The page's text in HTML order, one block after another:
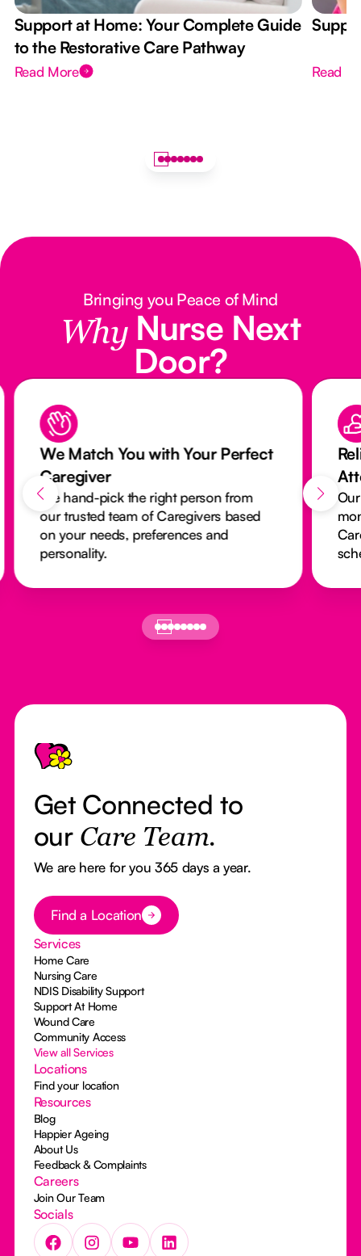
Support at Home: Your Complete Guide
to the Restorative Care Pathway
Read More Read
Bringing you Peace of Mind
Why Nurse Next
Door?
We Match You with Your Perfect
Caregiver
We hand-pick the right person from
our trusted team of Caregivers based
on your needs, preferences and
personality.
Footer
Get Connected to
our Care Team.
We are here for you 365 days a year.
Button Text
Find a Location
Services
Home Care
Nursing Care
NDIS Disability Support
Support At Home
Wound Care
Community Access
View all Services
Locations
Find your location
Resources
Blog
Happier Ageing
About Us
Feedback & Complaints
Careers
Join Our Team
Socials